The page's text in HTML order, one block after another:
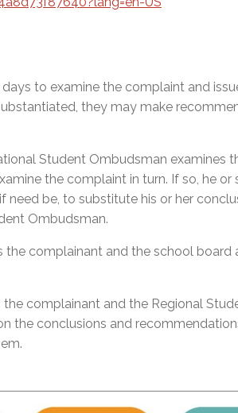
to examine the complaint and
they may make
Student Ombudsman examines
the complaint in turn. If so, he or
be, to substitute his or her
Ombudsman.
complainant and the school board
complainant and the Regional
the conclusions and